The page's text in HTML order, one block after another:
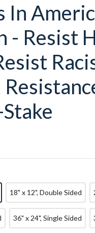
In
- Resist
18" x 12", Double Sided
36" x 24", Single Sided